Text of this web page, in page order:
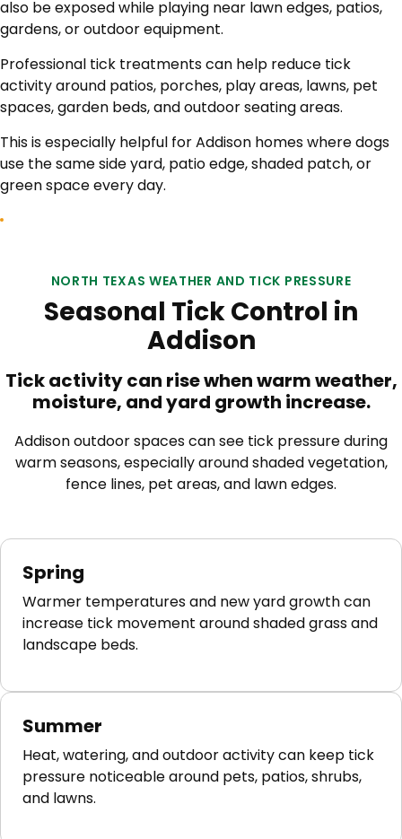
also be exposed while playing near lawn edges, patios,
gardens, or outdoor equipment.
Professional tick treatments can help reduce tick
activity around patios, porches, play areas, lawns, pet
spaces, garden beds, and outdoor seating areas.
This is especially helpful for Addison homes where dogs
use the same side yard, patio edge, shaded patch, or
green space every day.
NORTH TEXAS WEATHER AND TICK PRESSURE
Seasonal Tick Control in
Addison
Tick activity can rise when warm weather,
moisture, and yard growth increase.
Addison outdoor spaces can see tick pressure during
warm seasons, especially around shaded vegetation,
fence lines, pet areas, and lawn edges.
Spring
Warmer temperatures and new yard growth can
increase tick movement around shaded grass and
landscape beds.
Summer
Heat, watering, and outdoor activity can keep tick
pressure noticeable around pets, patios, shrubs,
and lawns.